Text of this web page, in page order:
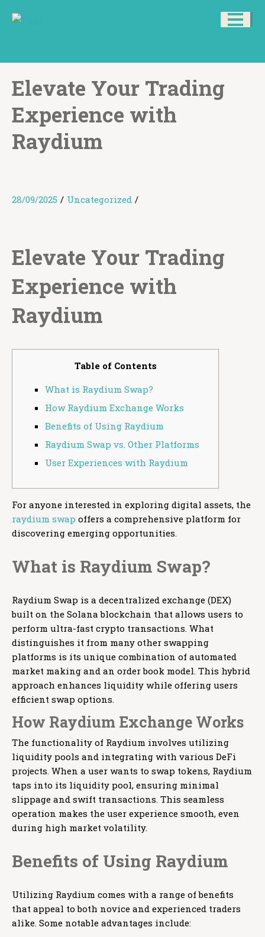
Elevate Your Trading
Experience with
Raydium
28/09/2025 / Uncategorized /
Elevate Your Trading
Experience with
Raydium
Table of Contents
What is Raydium Swap?
How Raydium Exchange Works
Benefits of Using Raydium
Raydium Swap vs. Other Platforms
User Experiences with Raydium
For anyone interested in exploring digital assets, the
raydium swap offers a comprehensive platform for
discovering emerging opportunities.
What is Raydium Swap?
Raydium Swap is a decentralized exchange (DEX)
built on the Solana blockchain that allows users to
perform ultra-fast crypto transactions. What
distinguishes it from many other swapping
platforms is its unique combination of automated
market making and an order book model. This hybrid
approach enhances liquidity while offering users
efficient swap options.
How Raydium Exchange Works
The functionality of Raydium involves utilizing
liquidity pools and integrating with various DeFi
projects. When a user wants to swap tokens, Raydium
taps into its liquidity pool, ensuring minimal
slippage and swift transactions. This seamless
operation makes the user experience smooth, even
during high market volatility.
Benefits of Using Raydium
Utilizing Raydium comes with a range of benefits
that appeal to both novice and experienced traders
alike. Some notable advantages include: